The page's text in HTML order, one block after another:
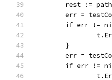
rest :=
err =
if err !=
	}
err =
if err !=